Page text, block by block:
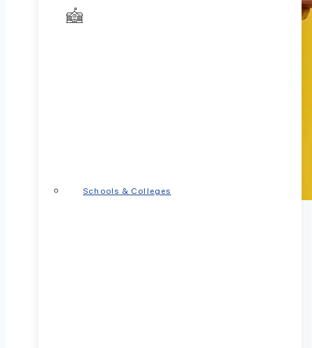
Schools & Colleges